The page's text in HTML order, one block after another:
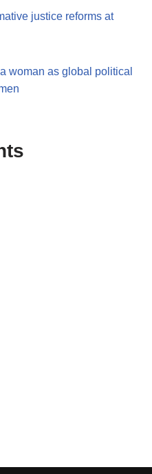
justice reforms at
woman as global political